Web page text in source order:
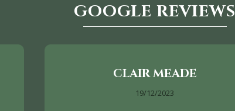
GOOGLE REVIEWS
CLAIR MEADE
19/12/2023